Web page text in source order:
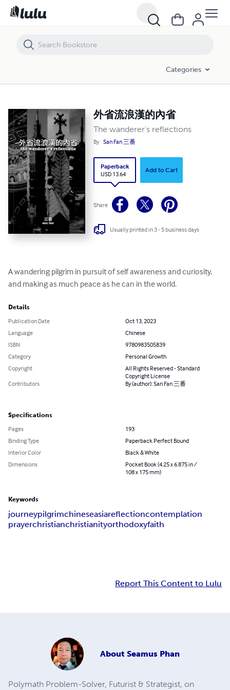
Categories
外省流浪漢的內省
The wanderer's reflections
By San Fan 三番
Paperback
USD 13.64
Add to Cart
Share
Usually printed in 3 - 5 business days
A wandering pilgrim in pursuit of self awareness and curiosity,
and making as much peace as he can in the world.
Details
Publication Date
Oct 13, 2023
Language
Chinese
ISBN
9780983505839
Category
Personal Growth
Copyright
All Rights Reserved - Standard
Copyright License
Contributors
By (author): San Fan 三番
Specifications
Pages
193
Binding Type
Paperback Perfect Bound
Interior Color
Black & White
Dimensions
Pocket Book (4.25 x 6.875 in /
108 x 175 mm)
Keywords
journeypilgrimchineseasiareflectioncontemplation
prayerchristianchristianityorthodoxyfaith
Report This Content to Lulu
About Seamus Phan
Polymath Problem-Solver, Futurist & Strategist, on
外省流浪漢的內省